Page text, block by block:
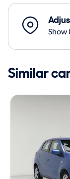
Show
Similar